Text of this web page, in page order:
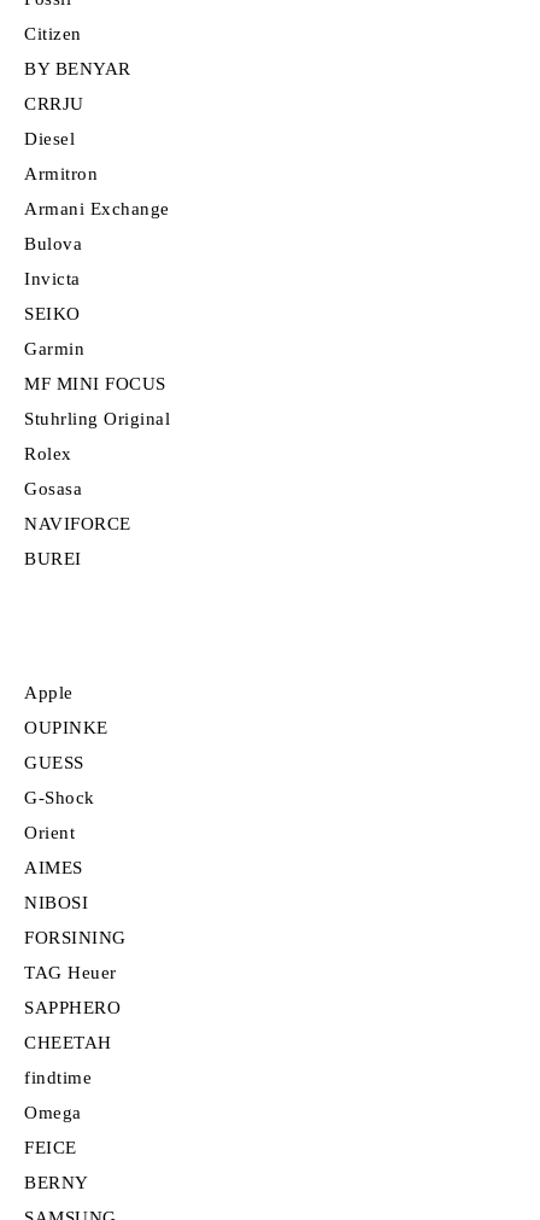
Citizen
BY BENYAR
CRRJU
Diesel
Armitron
Armani Exchange
Bulova
Invicta
SEIKO
Garmin
MF MINI FOCUS
Stuhrling Original
Rolex
Gosasa
NAVIFORCE
BUREI
Apple
OUPINKE
GUESS
G-Shock
Orient
AIMES
NIBOSI
FORSINING
TAG Heuer
SAPPHERO
CHEETAH
findtime
Omega
FEICE
BERNY